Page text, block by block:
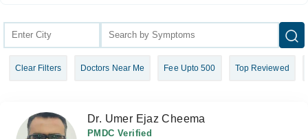
Forum
Clear Filters Doctors Near Me Fee Upto 500 Top Reviewed
Dr. Umer Ejaz Cheema
PMDC Verified